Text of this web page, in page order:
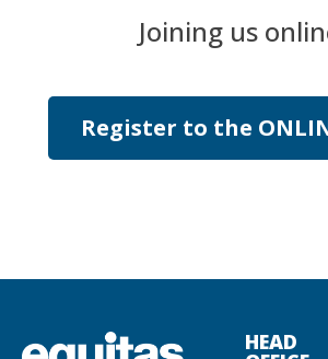
Joining us
Register to the
HEAD